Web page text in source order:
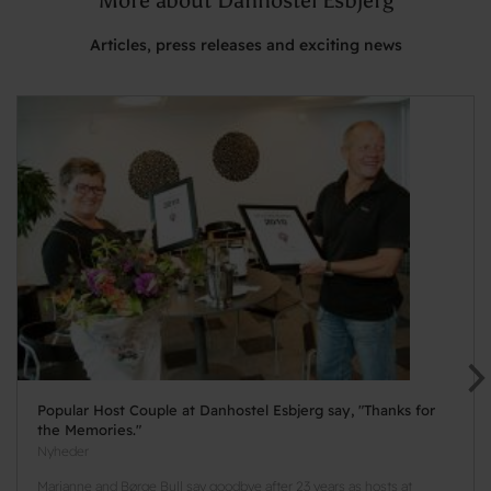
Articles, press releases and exciting news
Popular Host Couple at Danhostel Esbjerg say, "Thanks for
the Memories."
Nyheder
Marianne and Børge Bull say goodbye after 23 years as hosts at